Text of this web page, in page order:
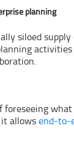
planning
siloed
foreseeing
it allowsend-to-